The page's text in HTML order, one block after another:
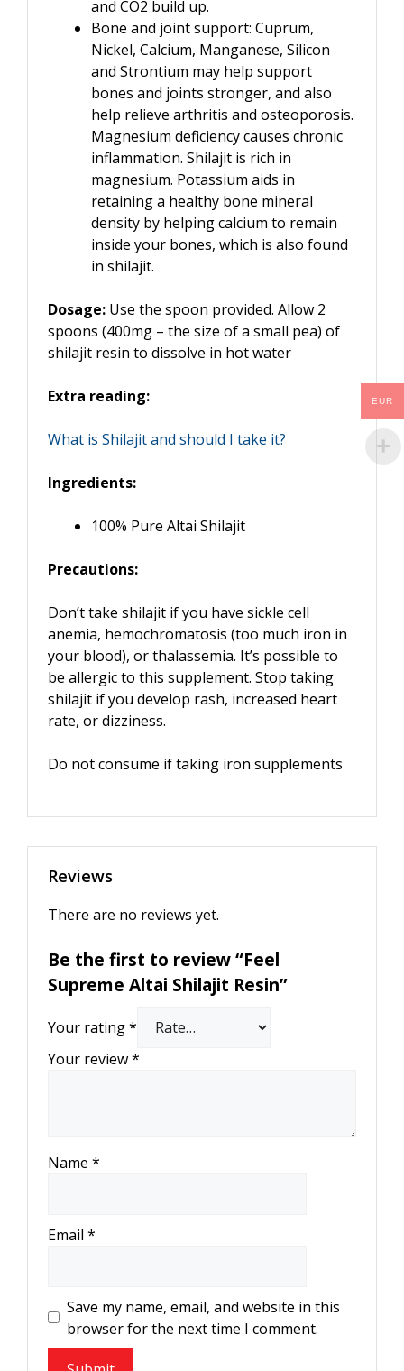
and CO2 build up.
Bone and joint support: Cuprum,
Nickel, Calcium, Manganese, Silicon
and Strontium may help support
bones and joints stronger, and also
help relieve arthritis and osteoporosis.
Magnesium deficiency causes chronic
inflammation. Shilajit is rich in
magnesium. Potassium aids in
retaining a healthy bone mineral
density by helping calcium to remain
inside your bones, which is also found
in shilajit.
Dosage: Use the spoon provided. Allow 2
spoons (400mg – the size of a small pea) of
shilajit resin to dissolve in hot water
Extra reading:
What is Shilajit and should I take it?
Ingredients:
100% Pure Altai Shilajit
Precautions:
Don’t take shilajit if you have sickle cell
anemia, hemochromatosis (too much iron in
your blood), or thalassemia. It’s possible to
be allergic to this supplement. Stop taking
shilajit if you develop rash, increased heart
rate, or dizziness.
Do not consume if taking iron supplements
Reviews
There are no reviews yet.
Be the first to review “Feel
Supreme Altai Shilajit Resin”
Your rating*
Your review*
Name *
Email *
Save my name, email, and website in this
browser for the next time I comment.
EUR